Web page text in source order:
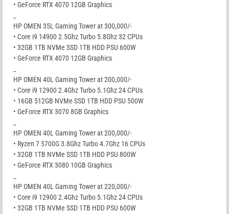
• GeForce RTX 4070 12GB Graphics
HP OMEN 35L Gaming Tower at 300,000/-
• Core i9 14900 2.5Ghz Turbo 5.8Ghz 32 CPUs
• 32GB 1TB NVMe SSD 1TB HDD PSU 600W
• GeForce RTX 4070 12GB Graphics
HP OMEN 40L Gaming Tower at 200,000/-
• Core i9 12900 2.4Ghz Turbo 5.1Ghz 24 CPUs
• 16GB 512GB NVMe SSD 1TB HDD PSU 500W
• GeForce RTX 3070 8GB Graphics
HP OMEN 40L Gaming Tower at 200,000/-
• Ryzen 7 5700G 3.8Ghz Turbo 4.7Ghz 16 CPUs
• 32GB 1TB NVMe SSD 1TB HDD PSU 800W
• GeForce RTX 3080 10GB Graphics
HP OMEN 40L Gaming Tower at 220,000/-
• Core i9 12900 2.4Ghz Turbo 5.1Ghz 24 CPUs
• 32GB 1TB NVMe SSD 1TB HDD PSU 600W